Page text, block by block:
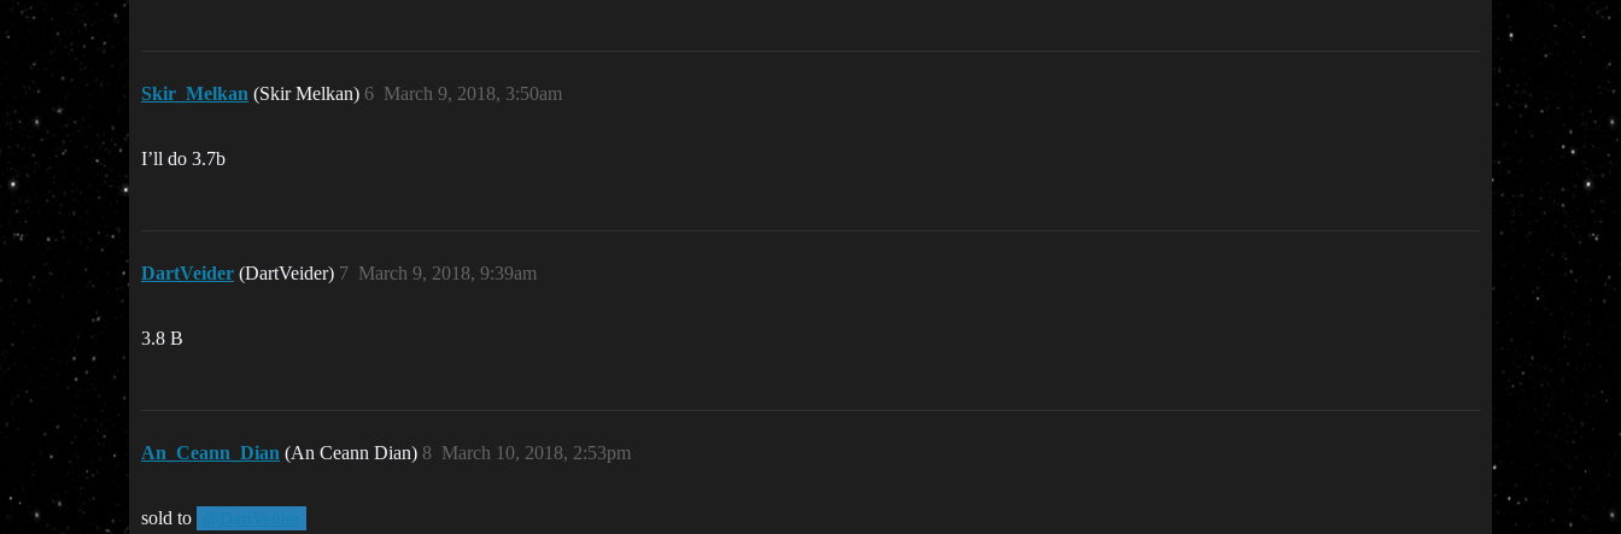
Skir_Melkan (Skir Melkan) March 9, 2018, 3:50am
6
I’ll do 3.7b
DartVeider (DartVeider) March 9, 2018, 9:39am
7
3.8 B
An_Ceann_Dian (An Ceann Dian) March 10, 2018, 2:53pm
8
sold to @DartVeider